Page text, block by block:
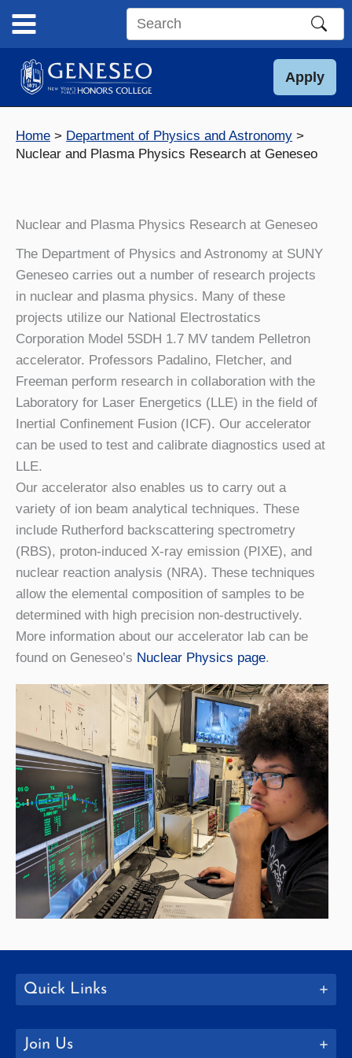
content
Search
site
Apply
Home
Department of Physics and Astronomy
Nuclear and Plasma Physics Research at Geneseo
Nuclear and Plasma Physics Research at Geneseo
The Department of Physics and Astronomy at SUNY
Geneseo carries out a number of research projects
in nuclear and plasma physics. Many of these
projects utilize our National Electrostatics
Corporation Model 5SDH 1.7 MV tandem Pelletron
accelerator. Professors Padalino, Fletcher, and
Freeman perform research in collaboration with the
Laboratory for Laser Energetics (LLE) in the field of
Inertial Confinement Fusion (ICF). Our accelerator
can be used to test and calibrate diagnostics used at
LLE.
Our accelerator also enables us to carry out a
variety of ion beam analytical techniques. These
include Rutherford backscattering spectrometry
(RBS), proton-induced X-ray emission (PIXE), and
nuclear reaction analysis (NRA). These techniques
allow the elemental composition of samples to be
determined with high precision non-destructively.
More information about our accelerator lab can be
found on Geneseo’s Nuclear Physics page.
Quick Links
Join Us